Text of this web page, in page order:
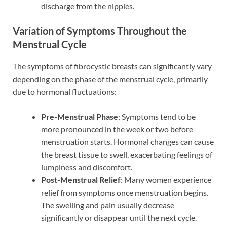
discharge from the nipples.
Variation of Symptoms Throughout the
Menstrual Cycle
The symptoms of fibrocystic breasts can significantly vary
depending on the phase of the menstrual cycle, primarily
due to hormonal fluctuations:
Pre-Menstrual Phase: Symptoms tend to be
more pronounced in the week or two before
menstruation starts. Hormonal changes can cause
the breast tissue to swell, exacerbating feelings of
lumpiness and discomfort.
Post-Menstrual Relief: Many women experience
relief from symptoms once menstruation begins.
The swelling and pain usually decrease
significantly or disappear until the next cycle.